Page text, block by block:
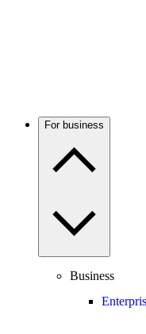
For business
Business